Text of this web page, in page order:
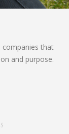
companies that
and purpose.